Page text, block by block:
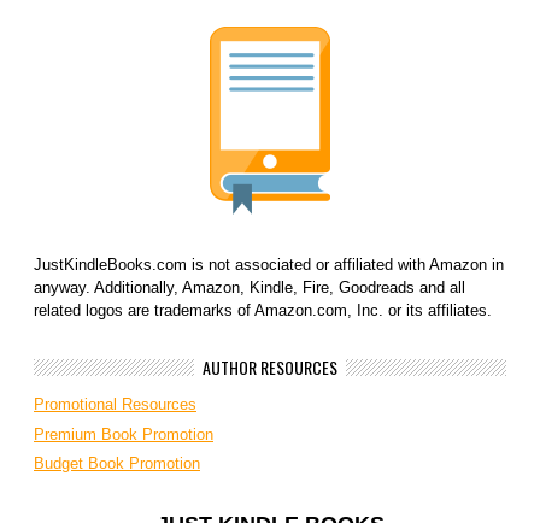
JustKindleBooks.com is not associated or affiliated with Amazon in
anyway. Additionally, Amazon, Kindle, Fire, Goodreads and all
related logos are trademarks of Amazon.com, Inc. or its affiliates.
AUTHOR RESOURCES
Promotional Resources
Premium Book Promotion
Budget Book Promotion